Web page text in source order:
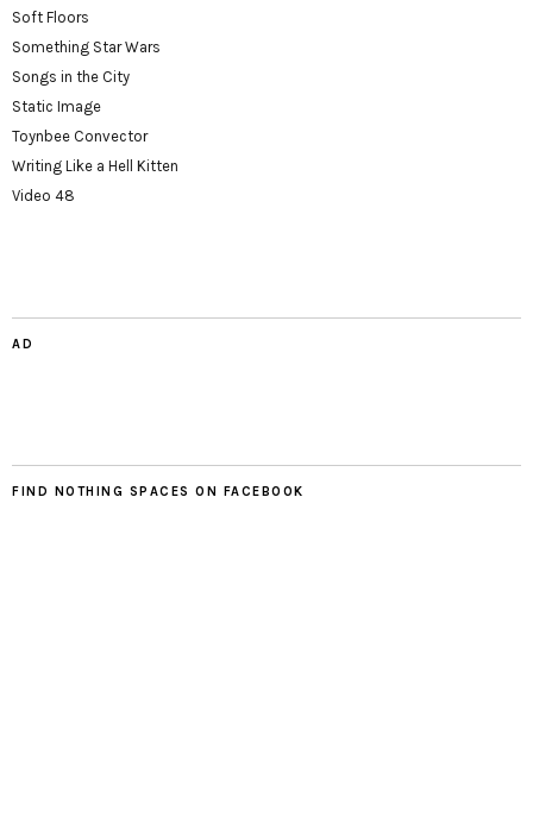
Soft Floors
Something Star Wars
Songs in the City
Static Image
Toynbee Convector
Writing Like a Hell Kitten
Video 48
AD
FIND NOTHING SPACES ON FACEBOOK